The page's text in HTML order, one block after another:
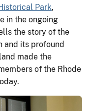
Park,
in the ongoing
the story of the
and its profound
made the
of the Rhode